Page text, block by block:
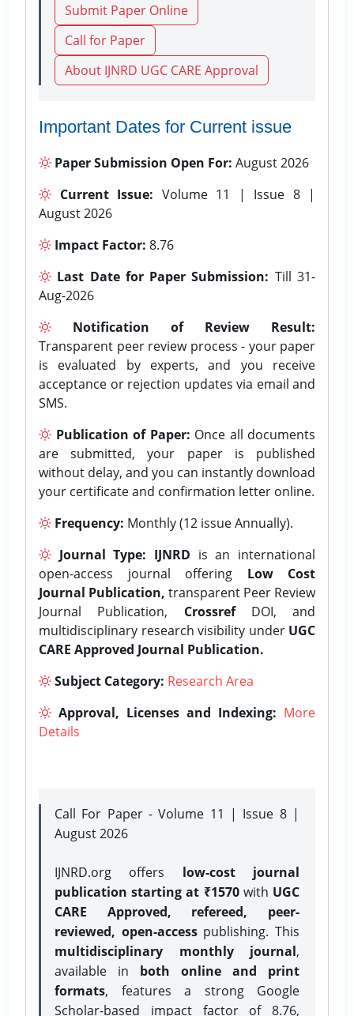
Submit Paper Online
Call for Paper
About IJNRD UGC CARE Approval
Important Dates for Current issue
Paper Submission Open For: August 2026
Current Issue: Volume 11 | Issue 8 |
August 2026
Impact Factor: 8.76
Last Date for Paper Submission: Till 31-
Aug-2026
Notification of Review Result:
Transparent peer review process - your paper
is evaluated by experts, and you receive
acceptance or rejection updates via email and
SMS.
Publication of Paper: Once all documents
are submitted, your paper is published
without delay, and you can instantly download
your certificate and confirmation letter online.
Frequency: Monthly (12 issue Annually).
Journal Type: IJNRD is an international
open-access journal offering Low Cost
Journal Publication, transparent Peer Review
Journal Publication, CrossrefDOI, and
multidisciplinary research visibility under UGC
CARE Approved Journal Publication.
Subject Category: Research Area
Approval, Licenses and Indexing: More
Details
Call For Paper - Volume 11 | Issue 8 |
August 2026
IJNRD.org offers low-cost journal
publication starting at ₹1570with UGC
CARE Approved, refereed, peer-
reviewed, open-accesspublishing. This
multidisciplinary monthly journal,
available in both online and print
formats, features a strong Google
Scholar-based impact factor of 8.76,